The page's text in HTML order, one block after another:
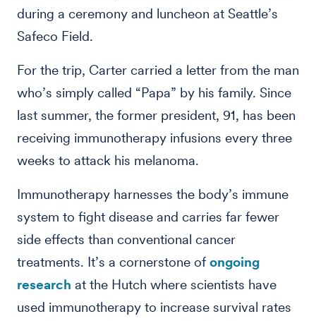
during a ceremony and luncheon at Seattle’s
Safeco Field.
For the trip, Carter carried a letter from the man
who’s simply called “Papa” by his family. Since
last summer, the former president, 91, has been
receiving immunotherapy infusions every three
weeks to attack his melanoma.
Immunotherapy harnesses the body’s immune
system to fight disease and carries far fewer
side effects than conventional cancer
treatments. It’s a cornerstone of ongoing
research at the Hutch where scientists have
used immunotherapy to increase survival rates